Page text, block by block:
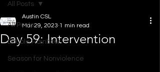
All Posts
Double Rainbow
Season for Nonviolence
All Posts
Day 59: Intervention
Austin CSL
Mar 29, 2023 1 min read